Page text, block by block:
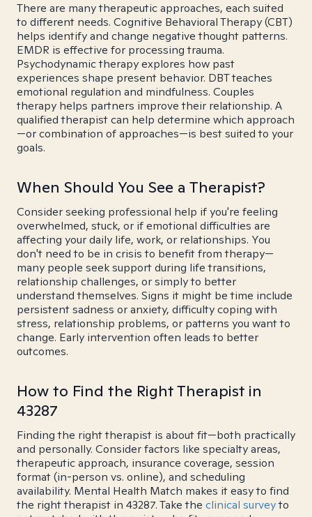
There are many therapeutic approaches, each suited
to different needs. Cognitive Behavioral Therapy (CBT)
helps identify and change negative thought patterns.
EMDR is effective for processing trauma.
Psychodynamic therapy explores how past
experiences shape present behavior. DBT teaches
emotional regulation and mindfulness. Couples
therapy helps partners improve their relationship. A
qualified therapist can help determine which approach
—or combination of approaches—is best suited to your
goals.
When Should You See a Therapist?
Consider seeking professional help if you're feeling
overwhelmed, stuck, or if emotional difficulties are
affecting your daily life, work, or relationships. You
don't need to be in crisis to benefit from therapy—
many people seek support during life transitions,
relationship challenges, or simply to better
understand themselves. Signs it might be time include
persistent sadness or anxiety, difficulty coping with
stress, relationship problems, or patterns you want to
change. Early intervention often leads to better
outcomes.
How to Find the Right Therapist in
43287
Finding the right therapist is about fit—both practically
and personally. Consider factors like specialty areas,
therapeutic approach, insurance coverage, session
format (in-person vs. online), and scheduling
availability. Mental Health Match makes it easy to find
the right therapist in 43287. Take the clinical surveyto